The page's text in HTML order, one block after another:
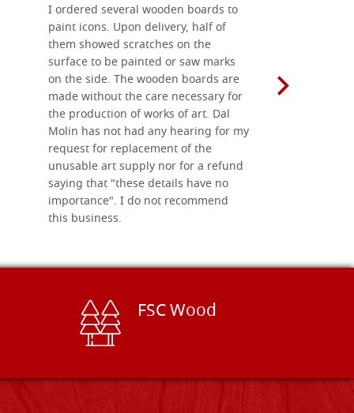
I ordered several wooden boards to
paint icons. Upon delivery, half of
them showed scratches on the
surface to be painted or saw marks
on the side. The wooden boards are
made without the care necessary for
the production of works of art. Dal
Molin has not had any hearing for my
request for replacement of the
unusable art supply nor for a refund
saying that "these details have no
importance". I do not recommend
this business.
FSC Wood